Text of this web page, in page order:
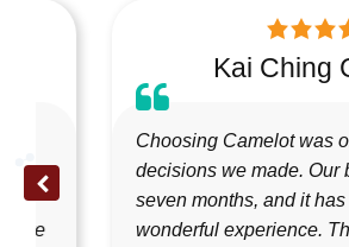
Kai Ching
Choosing Camelot was one of
decisions we made. Our baby
seven months, and it has been
wonderful experience. The